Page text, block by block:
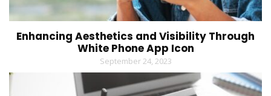
Enhancing Aesthetics and Visibility Through
White Phone App Icon
September 24, 2023